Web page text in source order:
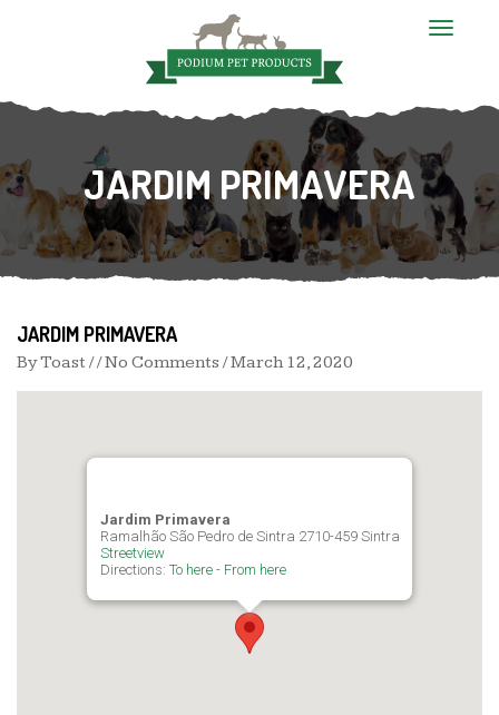
T
l
n
a
i
g
a
JARDIM PRIMAVERA
JARDIM PRIMAVERA
ByToast / / No Comments /March 12, 2020
Jardim Primavera
Ramalhão São Pedro de Sintra 2710-459 Sintra
Streetview
Directions: To here - From here